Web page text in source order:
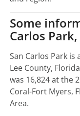
Some
Carlos Park,
San Carlos Park is
Lee County,
was 16,824 at the
Coral-Fort Myers,
Area.